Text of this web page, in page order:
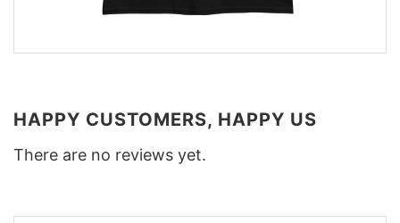
HAPPY CUSTOMERS, HAPPY US
There are no reviews yet.